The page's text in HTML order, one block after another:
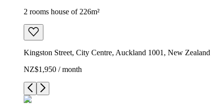
2 rooms house of 226m²
Kingston Street, City Centre, Auckland 1001, New Zealand
NZ$1,950 / month